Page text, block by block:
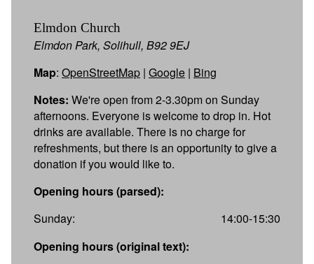
Elmdon Church
Elmdon Park, Solihull, B92 9EJ
Map: OpenStreetMap | Google | Bing
Notes: We're open from 2-3.30pm on Sunday
afternoons. Everyone is welcome to drop in. Hot
drinks are available. There is no charge for
refreshments, but there is an opportunity to give a
donation if you would like to.
Opening hours (parsed):
Sunday:
14:00-15:30
Opening hours (original text):